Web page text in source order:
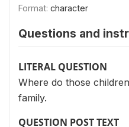
Format: character
Questions and
LITERAL QUESTION
Where do those
family.
QUESTION POST TEXT